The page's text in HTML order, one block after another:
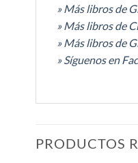
» Más libros de
» Más libros de
» Más libros de
» Síguenos en
PRODUCTOS